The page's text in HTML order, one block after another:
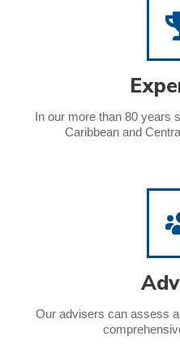
In our more than 80 years
Caribbean and
Our advisers can assess